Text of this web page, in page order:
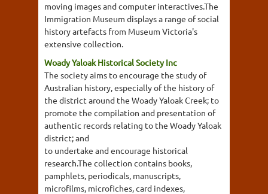
moving images and computer interactives.The
Immigration Museum displays a range of social
history artefacts from Museum Victoria's
extensive collection.
Woady Yaloak Historical Society Inc
The society aims to encourage the study of
Australian history, especially of the history of
the district around the Woady Yaloak Creek; to
promote the compilation and presentation of
authentic records relating to the Woady Yaloak
district; and
to undertake and encourage historical
research.The collection contains books,
pamphlets, periodicals, manuscripts,
microfilms, microfiches, card indexes,